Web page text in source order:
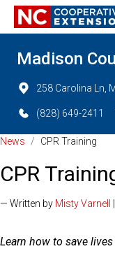
Madison
258 Carolina Ln,
(828) 649-2411
News / CPR Training
CPR
— Written by Misty Varnell
Learn how to save